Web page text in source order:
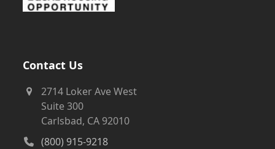
Contact Us
2714 Loker Ave West
Suite 300
Carlsbad, CA 92010
(800) 915-9218